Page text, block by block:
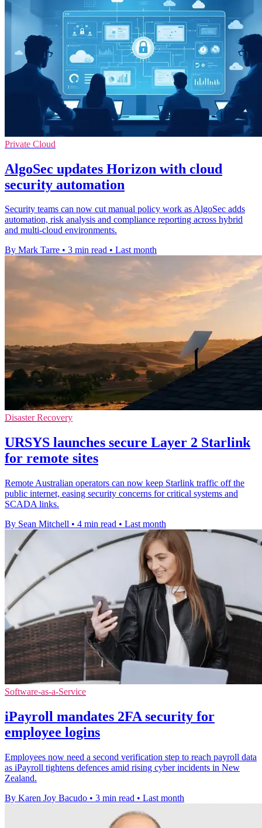
Private Cloud
AlgoSec updates Horizon with cloud
security automation
Security teams can now cut manual policy work as AlgoSec adds
automation, risk analysis and compliance reporting across hybrid
and multi-cloud environments.
By Mark Tarre • 3 min read • Last month
Disaster Recovery
URSYS launches secure Layer 2 Starlink
for remote sites
Remote Australian operators can now keep Starlink traffic off the
public internet, easing security concerns for critical systems and
SCADA links.
By Sean Mitchell • 4 min read • Last month
Software-as-a-Service
iPayroll mandates 2FA security for
employee logins
Employees now need a second verification step to reach payroll data
as iPayroll tightens defences amid rising cyber incidents in New
Zealand.
By Karen Joy Bacudo • 3 min read • Last month